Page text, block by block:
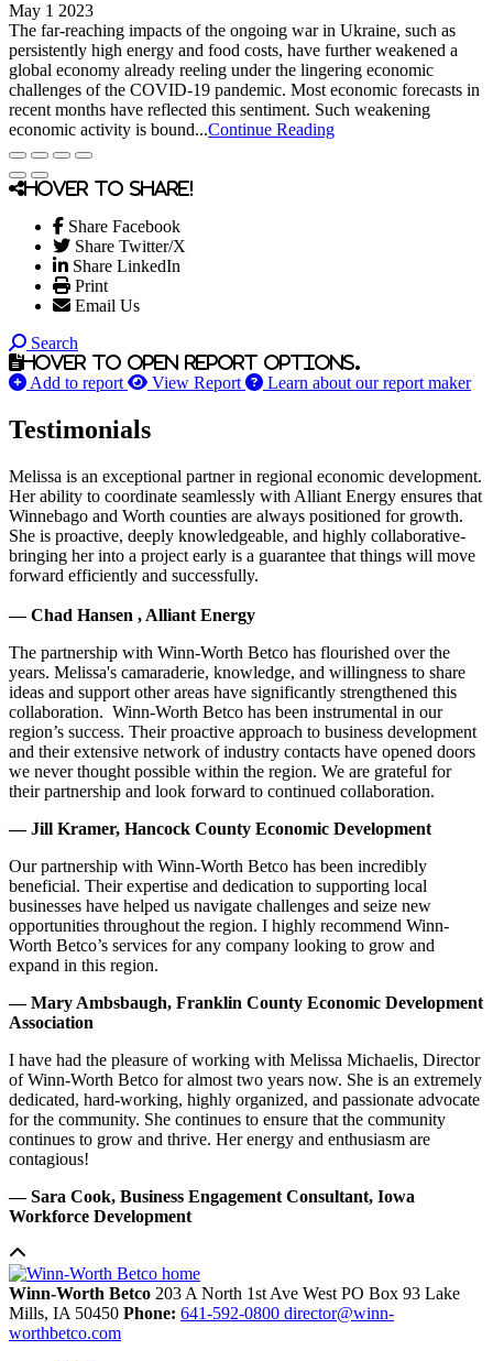
May 1 2023
The far-reaching impacts of the ongoing war in Ukraine, such as
persistently high energy and food costs, have further weakened a
global economy already reeling under the lingering economic
challenges of the COVID-19 pandemic. Most economic forecasts in
recent months have reflected this sentiment. Such weakening
economic activity is bound...Continue Reading
Hover to share!
Share Facebook
Share Twitter/X
Share LinkedIn
Print
Email Us
Search
Hover to open report options.
Add to report View Report Learn about our report maker
Testimonials
Melissa is an exceptional partner in regional economic development.
Her ability to coordinate seamlessly with Alliant Energy ensures that
Winnebago and Worth counties are always positioned for growth.
She is proactive, deeply knowledgeable, and highly collaborative-
bringing her into a project early is a guarantee that things will move
forward efficiently and successfully.
— Chad Hansen , Alliant Energy
The partnership with Winn-Worth Betco has flourished over the
years. Melissa's camaraderie, knowledge, and willingness to share
ideas and support other areas have significantly strengthened this
collaboration. Winn-Worth Betco has been instrumental in our
region’s success. Their proactive approach to business development
and their extensive network of industry contacts have opened doors
we never thought possible within the region. We are grateful for
their partnership and look forward to continued collaboration.
— Jill Kramer, Hancock County Economic Development
Our partnership with Winn-Worth Betco has been incredibly
beneficial. Their expertise and dedication to supporting local
businesses have helped us navigate challenges and seize new
opportunities throughout the region. I highly recommend Winn-
Worth Betco’s services for any company looking to grow and
expand in this region.
— Mary Ambsbaugh, Franklin County Economic Development
Association
I have had the pleasure of working with Melissa Michaelis, Director
of Winn-Worth Betco for almost two years now. She is an extremely
dedicated, hard-working, highly organized, and passionate advocate
for the community. She continues to ensure that the community
continues to grow and thrive. Her energy and enthusiasm are
contagious!
— Sara Cook, Business Engagement Consultant, Iowa
Workforce Development
Winn-Worth Betco 203 A North 1st Ave West PO Box 93 Lake
Mills, IA 50450 Phone: 641-592-0800 director@winn-
worthbetco.com